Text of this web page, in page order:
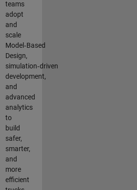
teams
adopt
and
scale
Model‑Based
Design,
simulation‑driven
development,
and
advanced
analytics
to
build
safer,
smarter,
and
more
efficient